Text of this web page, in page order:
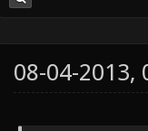
08-04-2013,